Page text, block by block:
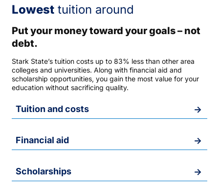
Lowest tuition around
Put your money toward your goals – not
debt.
Stark State’s tuition costs up to 83% less than other area
colleges and universities. Along with financial aid and
scholarship opportunities, you gain the most value for your
education without sacrificing quality.
Tuition and costs
Financial aid
Scholarships